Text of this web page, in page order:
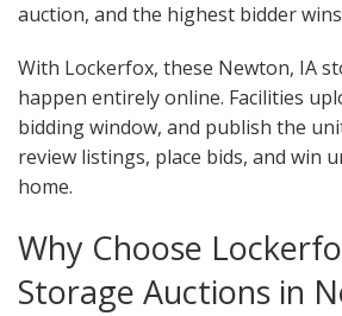
auction, and the highest bidder
With Lockerfox, these Newton, IA
happen entirely online. Facilities
bidding window, and publish the
review listings, place bids, and win
home.
Why Choose
Storage Auctions in